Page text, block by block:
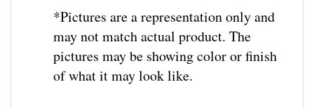
may not match actual product. The
pictures may be showing color or finish
of what it may look like.